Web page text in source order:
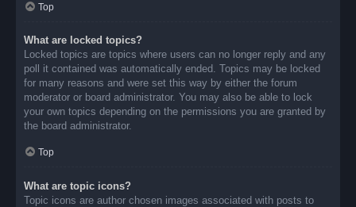
Top
What are locked topics?
Locked topics are topics where users can no longer reply and any
poll it contained was automatically ended. Topics may be locked
for many reasons and were set this way by either the forum
moderator or board administrator. You may also be able to lock
your own topics depending on the permissions you are granted by
the board administrator.
Top
What are topic icons?
Topic icons are author chosen images associated with posts to